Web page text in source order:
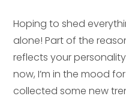
Hoping to shed
alone! Part of the
reflects your
now, I’m in the mood
collected some new